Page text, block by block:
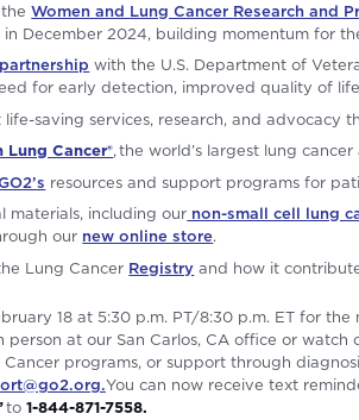
theWomen and Lung Cancer Research and
in December 2024, building momentum for
with the U.S. Department of
for early detection, improved quality of
saving services, research, and advocacy
Cancer®, the world’s largest lung
resources and support programs for
materials, including our non-small cell lung
our new online store.
Lung Cancer Registry and how it
18 at 5:30 p.m. PT/8:30 p.m. ET for the
person at our San Carlos, CA office or watch
programs, or support through
You can now receive text
to 1-844-871-7558.